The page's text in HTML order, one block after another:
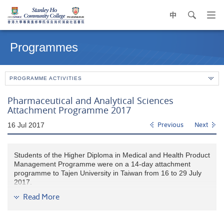
中 search
contentProgrammes
PROGRAMME ACTIVITIES
Pharmaceutical and Analytical Sciences
Attachment Programme 2017
16 Jul 2017 Previous Next
Students of the Higher Diploma in Medical and Health Product
Management Programme were on a 14-day attachment
programme to Tajen University in Taiwan from 16 to 29 July
2017.
They visited the Department of Pharmacy in Kaohsiung
Read More